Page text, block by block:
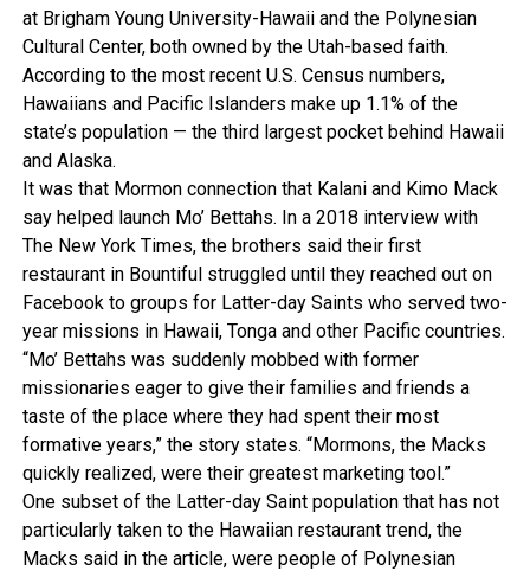
at Brigham Young University-Hawaii and the Polynesian
Cultural Center, both owned by the Utah-based faith.
According to the most recent U.S. Census numbers,
Hawaiians and Pacific Islanders make up 1.1% of the
state’s population — the third largest pocket behind Hawaii
and Alaska.
It was that Mormon connection that Kalani and Kimo Mack
say helped launch Mo’ Bettahs. In a 2018 interview with
The New York Times, the brothers said their first
restaurant in Bountiful struggled until they reached out on
Facebook to groups for Latter-day Saints who served two-
year missions in Hawaii, Tonga and other Pacific countries.
“Mo’ Bettahs was suddenly mobbed with former
missionaries eager to give their families and friends a
taste of the place where they had spent their most
formative years,” the story states. “Mormons, the Macks
quickly realized, were their greatest marketing tool.”
One subset of the Latter-day Saint population that has not
particularly taken to the Hawaiian restaurant trend, the
Macks said in the article, were people of Polynesian